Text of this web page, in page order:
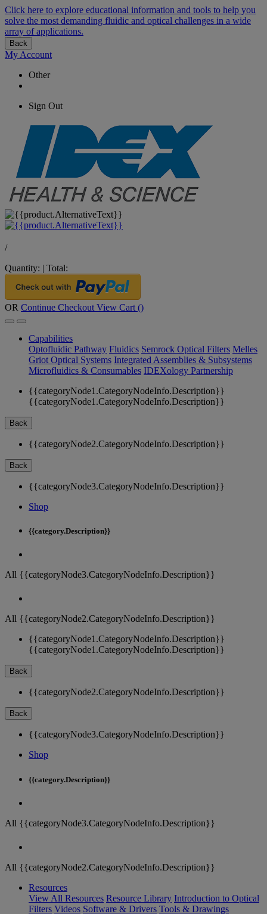
Click here to explore educational information and tools to help you
solve the most demanding fluidic and optical challenges in a wide
array of applications.
Back
My Account
Other
Sign Out
/
Quantity: | Total:
OR Continue Checkout View Cart ()
Capabilities
Optofluidic Pathway Fluidics Semrock Optical Filters Melles
Griot Optical Systems Integrated Assemblies & Subsystems
Microfluidics & Consumables IDEXology Partnership
{{categoryNode1.CategoryNodeInfo.Description}}
{{categoryNode1.CategoryNodeInfo.Description}}
Back
{{categoryNode2.CategoryNodeInfo.Description}}
Back
{{categoryNode3.CategoryNodeInfo.Description}}
Shop
{{category.Description}}
All {{categoryNode3.CategoryNodeInfo.Description}}
All {{categoryNode2.CategoryNodeInfo.Description}}
{{categoryNode1.CategoryNodeInfo.Description}}
{{categoryNode1.CategoryNodeInfo.Description}}
Back
{{categoryNode2.CategoryNodeInfo.Description}}
Back
{{categoryNode3.CategoryNodeInfo.Description}}
Shop
{{category.Description}}
All {{categoryNode3.CategoryNodeInfo.Description}}
All {{categoryNode2.CategoryNodeInfo.Description}}
Resources
View All Resources Resource Library Introduction to Optical
Filters Videos Software & Drivers Tools & Drawings